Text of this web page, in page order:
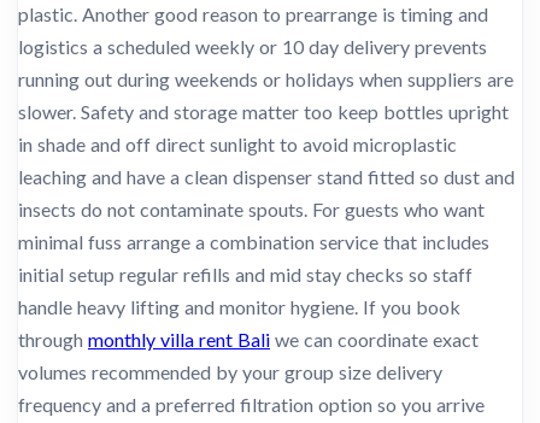
plastic. Another good reason to prearrange is timing and
logistics a scheduled weekly or 10 day delivery prevents
running out during weekends or holidays when suppliers are
slower. Safety and storage matter too keep bottles upright
in shade and off direct sunlight to avoid microplastic
leaching and have a clean dispenser stand fitted so dust and
insects do not contaminate spouts. For guests who want
minimal fuss arrange a combination service that includes
initial setup regular refills and mid stay checks so staff
handle heavy lifting and monitor hygiene. If you book
through monthly villa rent Bali we can coordinate exact
volumes recommended by your group size delivery
frequency and a preferred filtration option so you arrive